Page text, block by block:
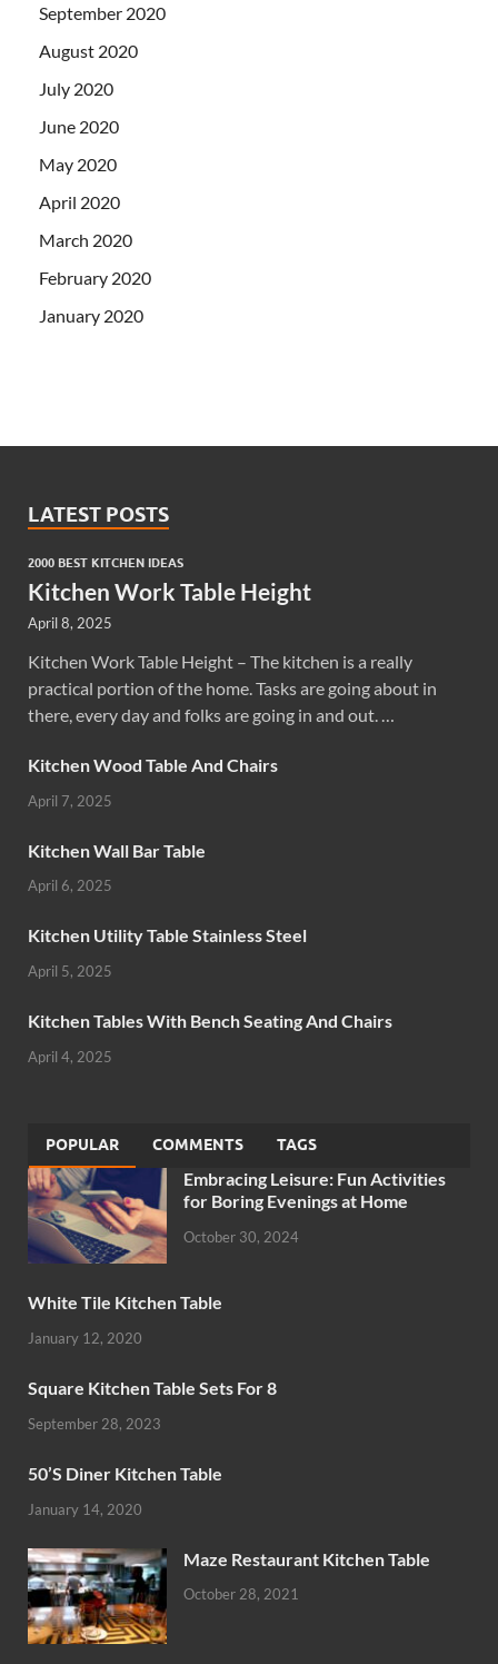
September 2020
August 2020
July 2020
June 2020
May 2020
April 2020
March 2020
February 2020
January 2020
LATEST POSTS
2000 BEST KITCHEN IDEAS
Kitchen Work Table Height
April 8, 2025
Kitchen Work Table Height – The kitchen is a really
practical portion of the home. Tasks are going about in
there, every day and folks are going in and out. …
Kitchen Wood Table And Chairs
April 7, 2025
Kitchen Wall Bar Table
April 6, 2025
Kitchen Utility Table Stainless Steel
April 5, 2025
Kitchen Tables With Bench Seating And Chairs
April 4, 2025
POPULAR COMMENTS TAGS
Embracing Leisure: Fun Activities
for Boring Evenings at Home
October 30, 2024
White Tile Kitchen Table
January 12, 2020
Square Kitchen Table Sets For 8
September 28, 2023
50’S Diner Kitchen Table
January 14, 2020
Maze Restaurant Kitchen Table
October 28, 2021